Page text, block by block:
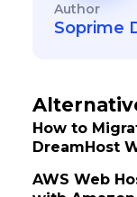
Author
Soprime
How to
DreamHost
AWS Web